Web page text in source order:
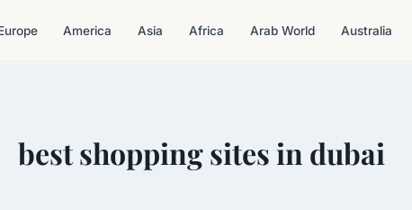
America Asia Africa Arab World Australia
best shopping sites in dubai